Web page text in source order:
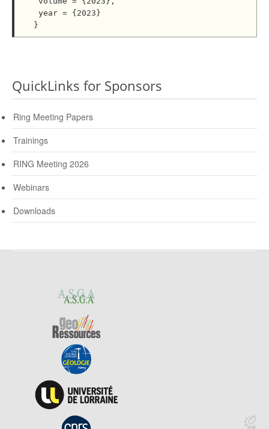
QuickLinks for Sponsors
Ring Meeting Papers
Trainings
RING Meeting 2026
Webinars
Downloads